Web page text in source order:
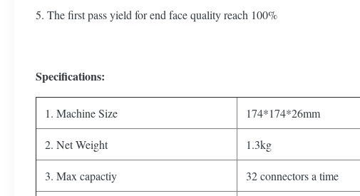
5. The first pass yield for end face quality reach 100%
Specifications:
1. Machine Size 174*174*26mm
2. Net Weight 1.3kg
3. Max capactiy 32 connectors a time